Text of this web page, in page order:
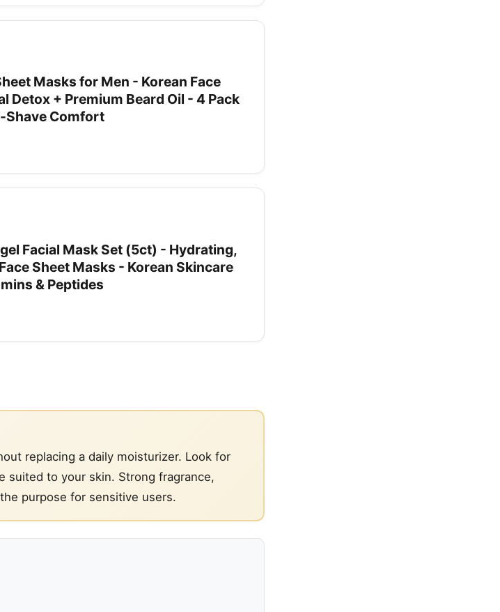
Masks for Men - Korean Face
Detox + Premium Beard Oil - 4 Pack
Shave Comfort
Facial Mask Set (5ct) - Hydrating,
Sheet Masks - Korean Skincare
& Peptides
replacing a daily moisturizer. Look for
suited to your skin. Strong fragrance,
purpose for sensitive users.